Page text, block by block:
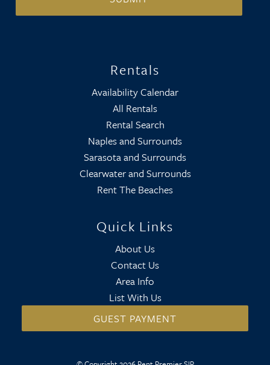
Rentals
Availability Calendar
All Rentals
Rental Search
Naples and Surrounds
Sarasota and Surrounds
Clearwater and Surrounds
Rent The Beaches
Quick Links
About Us
Contact Us
Area Info
List With Us
GUEST PAYMENT